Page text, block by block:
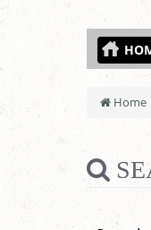
Home